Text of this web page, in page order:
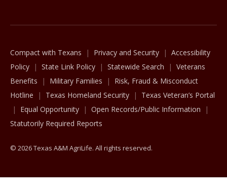
Compact with Texans Privacy and Security
Accessibility
Policy
State Link Policy Statewide Search
Veterans
Benefits
Military Families
Risk, Fraud & Misconduct
Hotline
Texas Homeland Security
Texas Veteran’s Portal
Equal Opportunity
Open Records/Public Information
Statutorily Required Reports
© 2026 Texas A&M AgriLife. All rights reserved.